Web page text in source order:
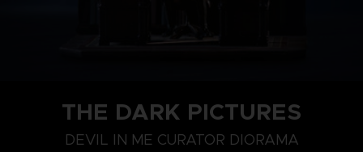
THE DARK PICTURES
DEVIL IN ME CURATOR DIORAMA